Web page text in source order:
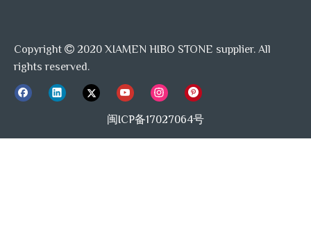
Copyright  2020 XIAMEN HIBO STONE supplier. All
rights reserved.
闽ICP备17027064号